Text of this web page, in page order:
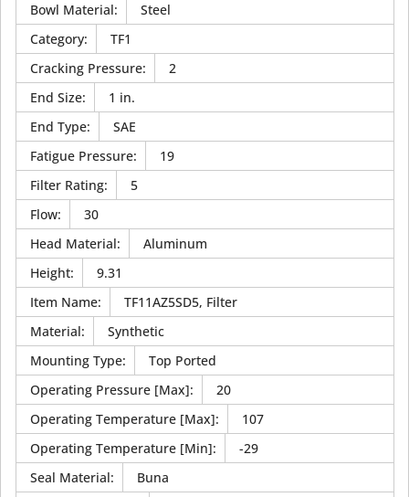
Bowl Material:
Steel
Category:
TF1
Cracking Pressure:
2
End Size:
1 in.
End Type:
SAE
Fatigue Pressure:
19
Filter Rating:
5
Flow:
30
Head Material:
Aluminum
Height:
9.31
Item Name:
TF11AZ5SD5, Filter
Material:
Synthetic
Mounting Type:
Top Ported
Operating Pressure [Max]:
20
Operating Temperature [Max]:
107
Operating Temperature [Min]:
-29
Seal Material:
Buna